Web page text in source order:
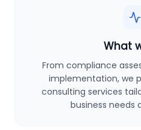
What
From compliance
implementation, we
consulting services
business needs